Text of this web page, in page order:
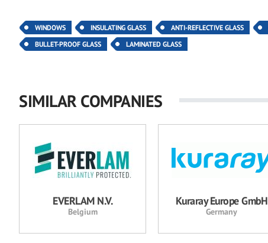
WINDOWS INSULATING GLASS ANTI-REFLECTIVE GLASS
BULLET-PROOF GLASS
LAMINATED GLASS
SIMILAR COMPANIES
EVERLAM N.V.
Belgium
Kuraray Europe GmbH
Germany